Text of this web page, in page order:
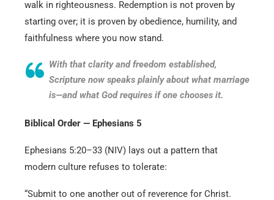
walk in righteousness. Redemption is not proven by
starting over; it is proven by obedience, humility, and
faithfulness where you now stand.
With that clarity and freedom established,
Scripture now speaks plainly about what marriage
is—and what God requires if one chooses it.
Biblical Order — Ephesians 5
Ephesians 5:20–33 (NIV) lays out a pattern that
modern culture refuses to tolerate:
“Submit to one another out of reverence for Christ.